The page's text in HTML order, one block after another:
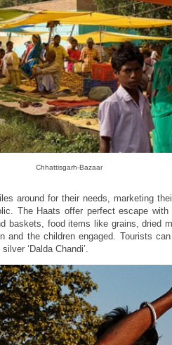
Chhattisgarh-Bazaar
around for their needs, marketing
The Haats offer perfect escape with
baskets, food items like grains, dried
and the children engaged. Tourists
‘Dalda Chandi’.